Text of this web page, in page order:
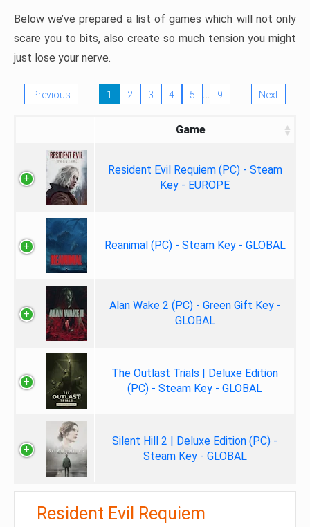
Below we’ve prepared a list of games which will not only
scare you to bits, also create so much tension you might
just lose your nerve.
Previous 1 2 3 4 5 … 9 Next
Game
Resident Evil Requiem (PC) - Steam
Key - EUROPE
Reanimal (PC) - Steam Key - GLOBAL
Alan Wake 2 (PC) - Green Gift Key -
GLOBAL
The Outlast Trials | Deluxe Edition
(PC) - Steam Key - GLOBAL
Silent Hill 2 | Deluxe Edition (PC) -
Steam Key - GLOBAL
Resident Evil Requiem